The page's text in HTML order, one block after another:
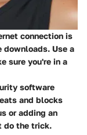
connection is
Use a
sure you're in a
software
and blocks
or adding an
do the trick.